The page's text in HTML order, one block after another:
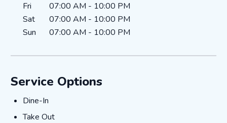
Fri
07:00 AM - 10:00 PM
Sat
07:00 AM - 10:00 PM
Sun
07:00 AM - 10:00 PM
Service Options
Dine-In
Dine-In
Take Out
Take Out